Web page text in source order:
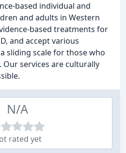
based individual and
and adults in Western
based treatments for
and accept various
sliding scale for those who
services are culturally
N/A
rated yet